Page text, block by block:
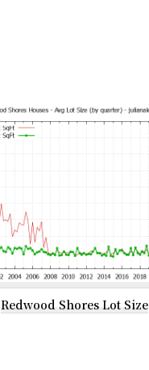
Redwood Shores Lot Size